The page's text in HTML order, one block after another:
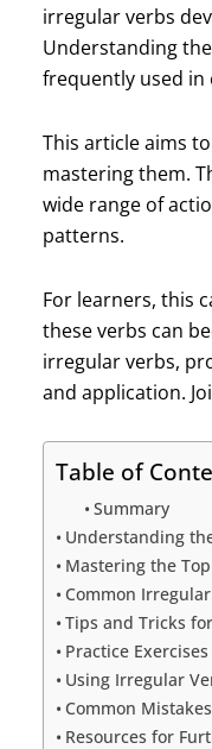
irregular verbs
Understanding
frequently used in
This article aims
mastering them.
wide range of
patterns.
For learners, this
these verbs can
irregular verbs,
and application.
Table of
Summary
Understanding
Mastering the
Common
Tips and Tricks
Practice
Using Irregular
Common
Resources for